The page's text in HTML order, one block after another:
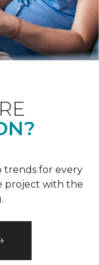
trends for every
project with the